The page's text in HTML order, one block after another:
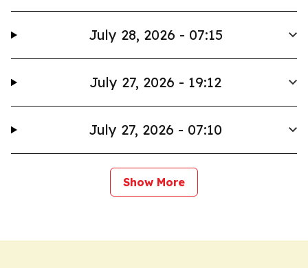
July 28, 2026 - 07:15
July 27, 2026 - 19:12
July 27, 2026 - 07:10
Show More